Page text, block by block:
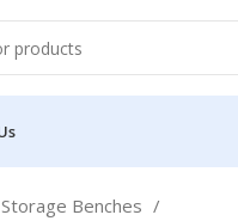
Storage Benches